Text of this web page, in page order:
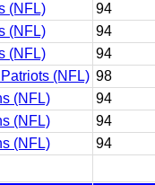
(NFL)
94
(NFL)
94
(NFL)
94
(NFL) 98
(NFL)
94
(NFL)
94
(NFL)
94